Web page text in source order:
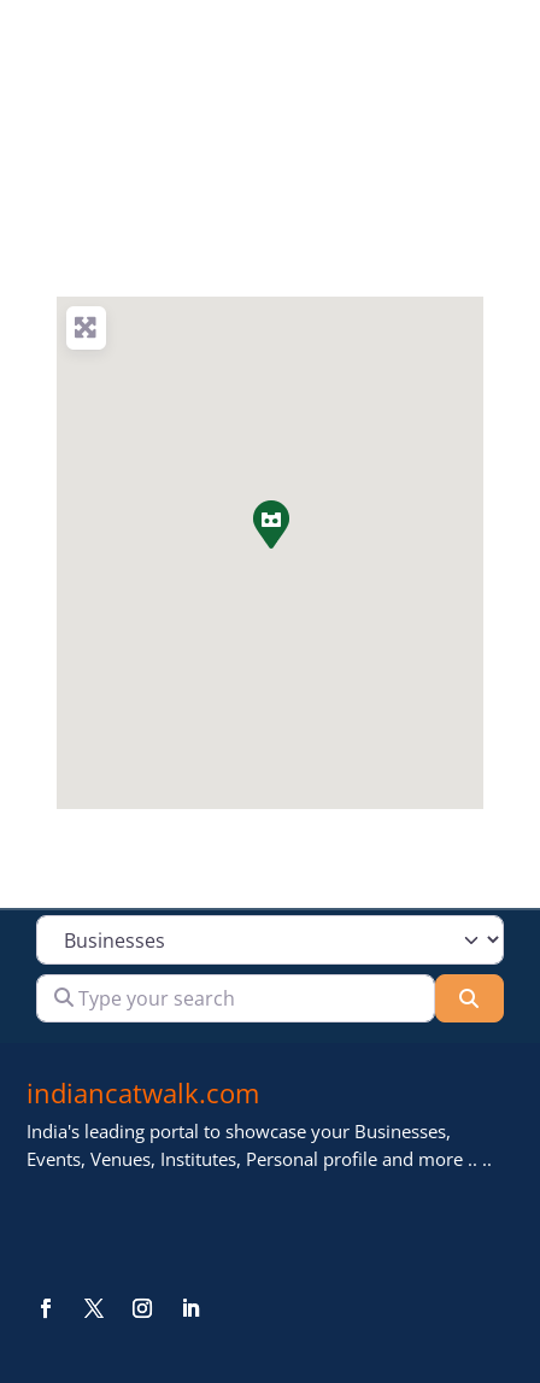
Select search type
Type your search
indiancatwalk.com
India's leading portal to showcase your Businesses,
Events, Venues, Institutes, Personal profile and more .. ..